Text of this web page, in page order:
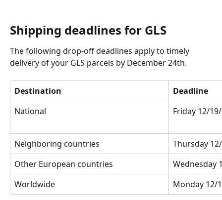
Shipping deadlines for GLS
The following drop-off deadlines apply to timely
delivery of your GLS parcels by December 24th.
Destination
Deadline
National
Friday 12/
Neighboring countries
Thursday
Other European countries
Wednesday
Worldwide
Monday 12/